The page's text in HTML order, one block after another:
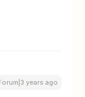
years ago